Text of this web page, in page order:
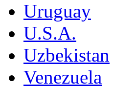
Uruguay
U.S.A.
Uzbekistan
Venezuela